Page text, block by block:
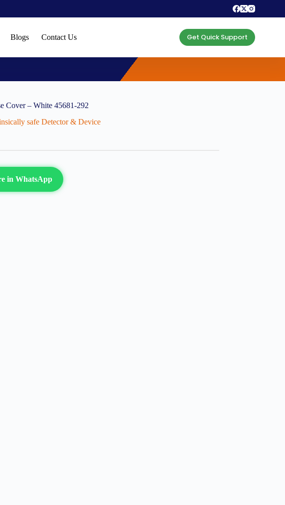
Blogs Contact Us Get Quick Support
Cover – White 45681-292
safe Detector & Device
in WhatsApp